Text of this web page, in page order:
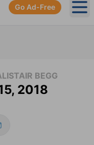
Go Ad-Free
BEGG
2018